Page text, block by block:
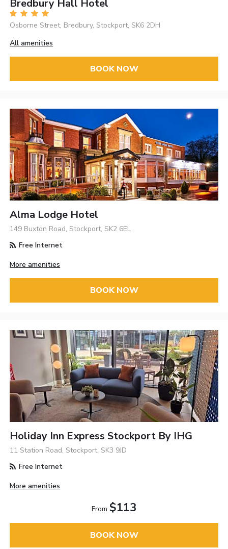
Bredbury Hall Hotel
Osborne Street, Bredbury, Stockport, SK6 2DH
All amenities
BOOK NOW
Alma Lodge Hotel
149 Buxton Road, Stockport, SK2 6EL
Free Internet
More amenities
BOOK NOW
Holiday Inn Express Stockport By IHG
11 Station Road, Stockport, SK3 9JD
Free Internet
More amenities
From $113
BOOK NOW